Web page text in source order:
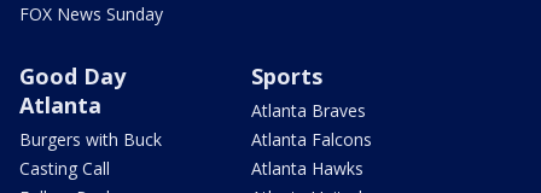
FOX News Sunday
Good Day
Atlanta
Burgers with Buck
Casting Call
Sports
Atlanta Braves
Atlanta Falcons
Atlanta Hawks